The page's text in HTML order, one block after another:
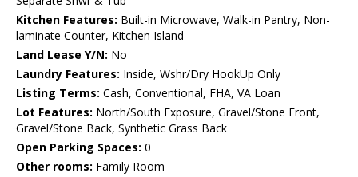
Kitchen Features: Built-in Microwave, Walk-in Pantry, Non-
laminate Counter, Kitchen Island
Land Lease Y/N: No
Laundry Features: Inside, Wshr/Dry HookUp Only
Listing Terms: Cash, Conventional, FHA, VA Loan
Lot Features: North/South Exposure, Gravel/Stone Front,
Gravel/Stone Back, Synthetic Grass Back
Open Parking Spaces: 0
Other rooms: Family Room